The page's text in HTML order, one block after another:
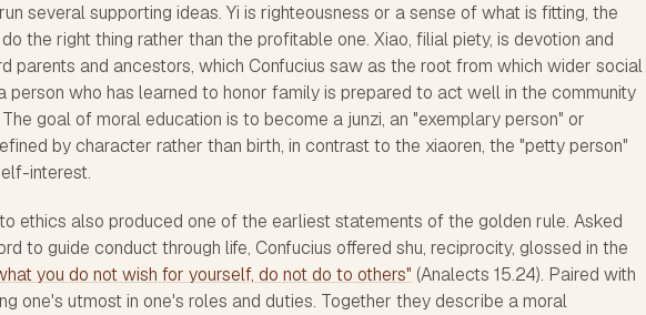
several supporting ideas. Yi is righteousness or a sense of what is fitting, the
the right thing rather than the profitable one. Xiao, filial piety, is devotion and
parents and ancestors, which Confucius saw as the root from which wider social
person who has learned to honor family is prepared to act well in the community
goal of moral education is to become a junzi, an "exemplary person" or
by character rather than birth, in contrast to the xiaoren, the "petty person"
interest.
ethics also produced one of the earliest statements of the golden rule. Asked
to guide conduct through life, Confucius offered shu, reciprocity, glossed in the
you do not wish for yourself, do not do to others" (Analects 15.24). Paired with
one's utmost in one's roles and duties. Together they describe a moral